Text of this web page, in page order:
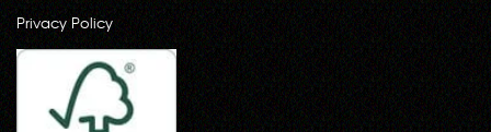
Privacy Policy